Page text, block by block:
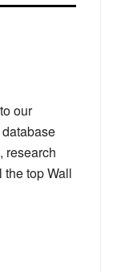
our
research
the top Wall